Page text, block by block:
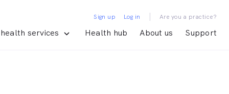
services Health hub About us Support
Sign up Log in | Are you a practice?